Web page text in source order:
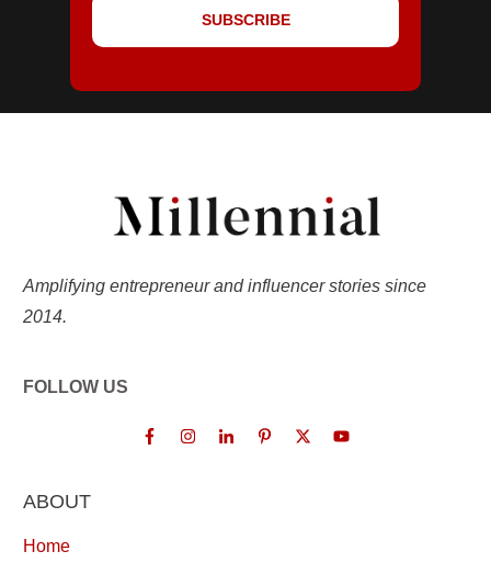
SUBSCRIBE
Amplifying entrepreneur and influencer stories since
2014.
FOLLOW US
ABOUT
Home